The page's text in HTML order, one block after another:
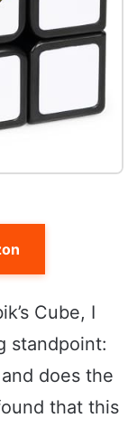
Cube, I
standpoint:
does the
that this